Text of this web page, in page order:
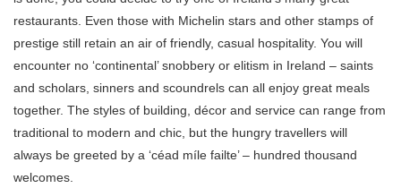
restaurants. Even those with Michelin stars and other stamps of
prestige still retain an air of friendly, casual hospitality. You will
encounter no ‘continental’ snobbery or elitism in Ireland – saints
and scholars, sinners and scoundrels can all enjoy great meals
together. The styles of building, décor and service can range from
traditional to modern and chic, but the hungry travellers will
always be greeted by a ‘céad míle failte’ – hundred thousand
welcomes.